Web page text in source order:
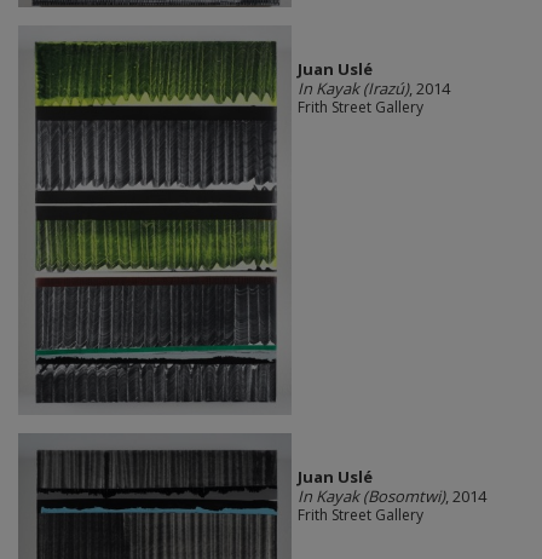
Juan Uslé
In Kayak (Irazú), 2014
Frith Street Gallery
Juan Uslé
In Kayak (Bosomtwi), 2014
Frith Street Gallery